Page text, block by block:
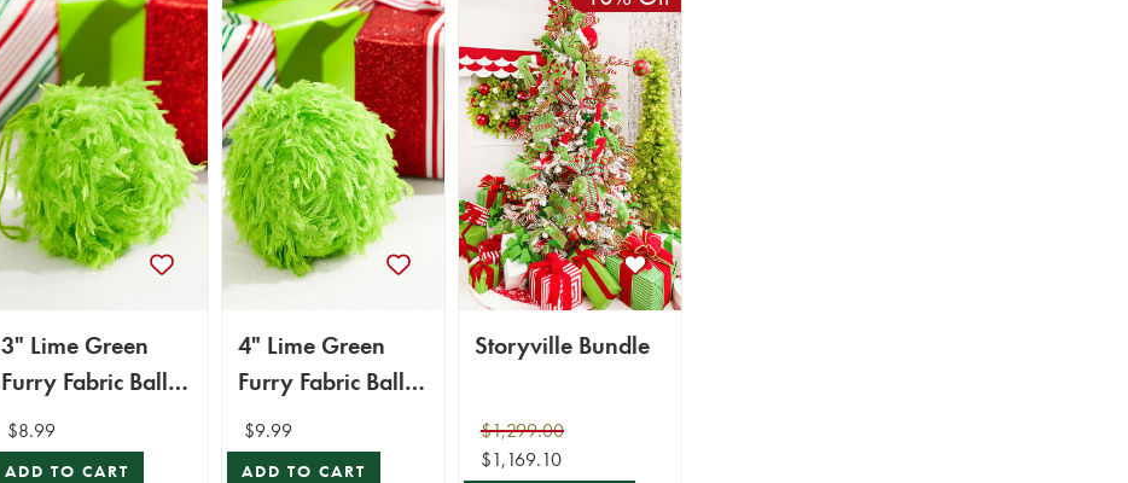
3" Lime Green
Furry Fabric Ball
Ornament
$8.99
ADD TO CART
4" Lime Green
Furry Fabric Ball
Ornament
$9.99
ADD TO CART
Storyville Bundle
$1,299.00
$1,169.10